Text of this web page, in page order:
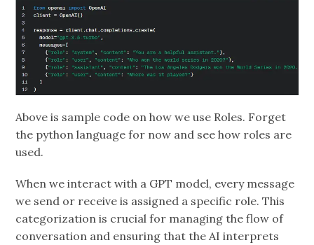
Above is sample code on how we use Roles. Forget
the python language for now and see how roles are
used.
When we interact with a GPT model, every message
we send or receive is assigned a specific role. This
categorization is crucial for managing the flow of
conversation and ensuring that the AI interprets